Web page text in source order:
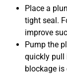
Place a
tight seal.
improve
Pump the
quickly pull
blockage is